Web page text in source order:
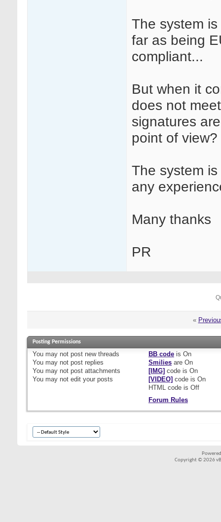
The system
far as being
compliant...
But when it
does not
signatures
point of view?
The system
any
Many thanks
PR
«
Posting Permissions
You may not post new threads
You may not post replies
You may not post attachments
You may not edit your posts
BB codeis On
Smiliesare On
[IMG] code is On
[VIDEO] code is On
HTML code is Off
Forum Rules
Copyright © 2026